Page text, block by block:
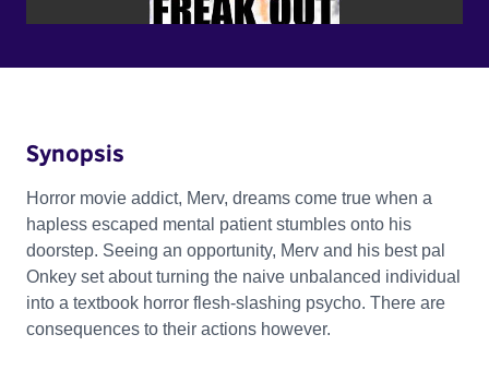
Synopsis
Horror movie addict, Merv, dreams come true when a
hapless escaped mental patient stumbles onto his
doorstep. Seeing an opportunity, Merv and his best pal
Onkey set about turning the naive unbalanced individual
into a textbook horror flesh-slashing psycho. There are
consequences to their actions however.